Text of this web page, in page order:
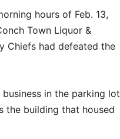
hours of Feb. 13,
Town Liquor &
Chiefs had defeated the
in the parking lot
the building that housed